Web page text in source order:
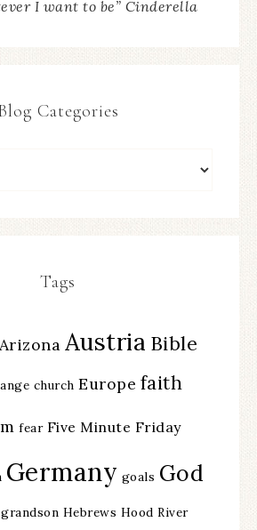
I want to be” Cinderella
Categories
Tags
Arizona Austria Bible
church Europe faith
fear Five Minute Friday
Germany goals God
grandson Hebrews Hood River